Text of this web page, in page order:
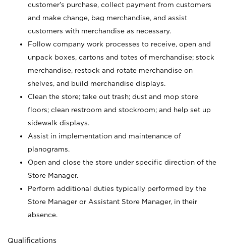
customer’s purchase, collect payment from customers
and make change, bag merchandise, and assist
customers with merchandise as necessary.
Follow company work processes to receive, open and
unpack boxes, cartons and totes of merchandise; stock
merchandise, restock and rotate merchandise on
shelves, and build merchandise displays.
Clean the store; take out trash; dust and mop store
floors; clean restroom and stockroom; and help set up
sidewalk displays.
Assist in implementation and maintenance of
planograms.
Open and close the store under specific direction of the
Store Manager.
Perform additional duties typically performed by the
Store Manager or Assistant Store Manager, in their
absence.
Qualifications